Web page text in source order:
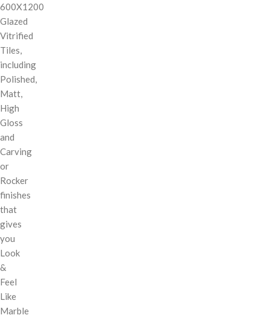
600X1200
Glazed
Vitrified
Tiles,
including
Polished,
Matt,
High
Gloss
and
Carving
or
Rocker
finishes
that
gives
you
Look
&
Feel
Like
Marble